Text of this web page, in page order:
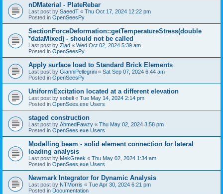
nDMaterial - PlateRebar
Last post by SaeedT « Thu Oct 17, 2024 12:22 pm
Posted in OpenSeesPy
SectionForceDeformation::getTemperatureStress(double
*dataMixed) - should not be called
Last post by Ziad « Wed Oct 02, 2024 5:39 am
Posted in OpenSeesPy
Apply surface load to Standard Brick Elements
Last post by GianniPellegrini « Sat Sep 07, 2024 6:44 am
Posted in OpenSeesPy
UniformExcitation located at a different elevation
Last post by sobeli « Tue May 14, 2024 2:14 pm
Posted in OpenSees.exe Users
staged construction
Last post by AhmedFawzy « Thu May 02, 2024 3:58 pm
Posted in OpenSees.exe Users
Modelling beam - solid element connection for lateral
loading analysis
Last post by MekGreek « Thu May 02, 2024 1:34 am
Posted in OpenSees.exe Users
Newmark Integrator for Dynamic Analysis
Last post by NTMorris « Tue Apr 30, 2024 6:21 pm
Posted in Documentation